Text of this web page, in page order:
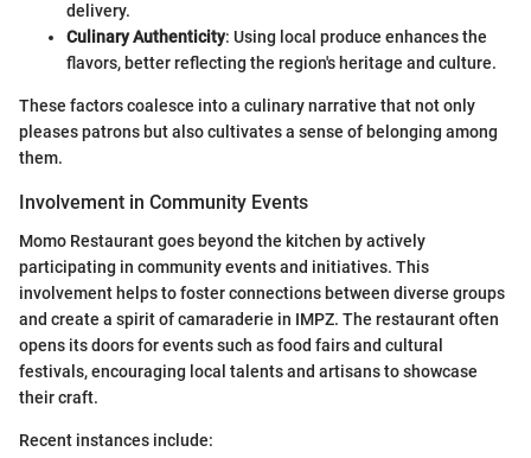
delivery.
Culinary Authenticity: Using local produce enhances the
flavors, better reflecting the region's heritage and culture.
These factors coalesce into a culinary narrative that not only
pleases patrons but also cultivates a sense of belonging among
them.
Involvement in Community Events
Momo Restaurant goes beyond the kitchen by actively
participating in community events and initiatives. This
involvement helps to foster connections between diverse groups
and create a spirit of camaraderie in IMPZ. The restaurant often
opens its doors for events such as food fairs and cultural
festivals, encouraging local talents and artisans to showcase
their craft.
Recent instances include: